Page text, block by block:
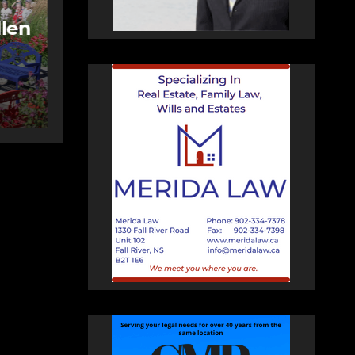
care spaces open in
AUGUST 5, 2026 PAT